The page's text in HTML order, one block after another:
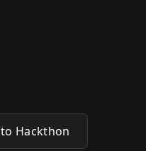
Hackthon